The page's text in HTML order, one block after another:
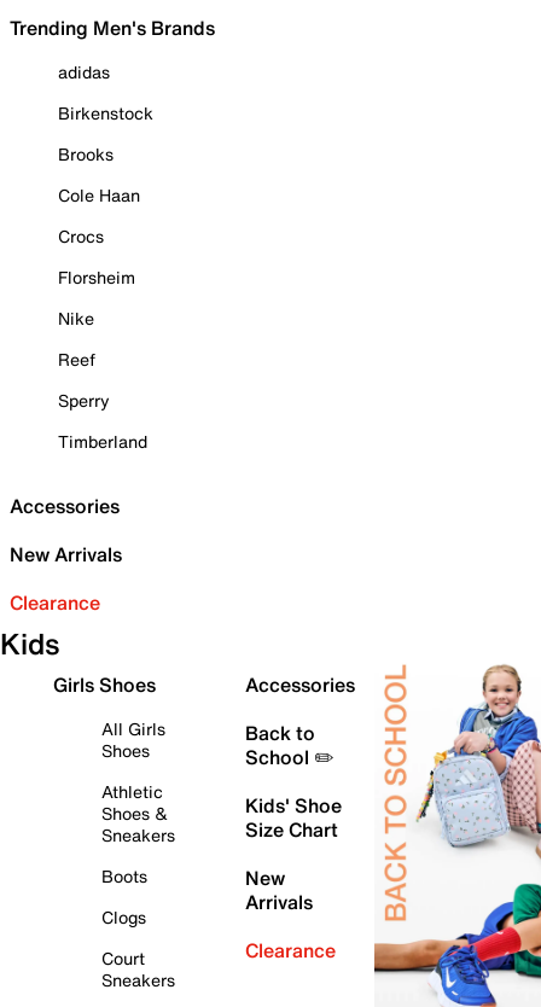
Trending Men's Brands
adidas
Birkenstock
Brooks
Cole Haan
Crocs
Florsheim
Nike
Reef
Sperry
Timberland
Accessories
New Arrivals
Clearance
Kids
Girls Shoes
All Girls
Shoes
Athletic
Shoes &
Sneakers
Boots
Clogs
Court
Sneakers
Accessories
Back to
School ✏️
Kids' Shoe
Size Chart
New
Arrivals
Clearance